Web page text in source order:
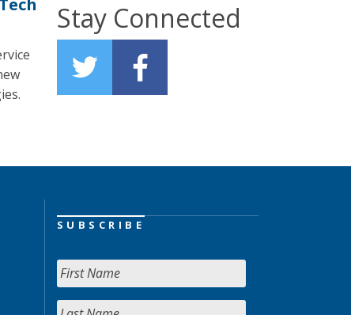
Stay Connected
SUBSCRIBE